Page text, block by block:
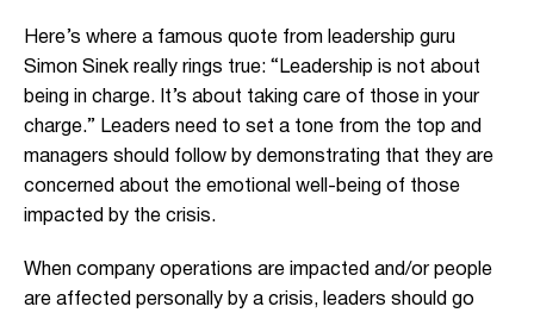
Here’s where a famous quote from leadership guru
Simon Sinek really rings true: “Leadership is not about
being in charge. It’s about taking care of those in your
charge.” Leaders need to set a tone from the top and
managers should follow by demonstrating that they are
concerned about the emotional well-being of those
impacted by the crisis.
When company operations are impacted and/or people
are affected personally by a crisis, leaders should go